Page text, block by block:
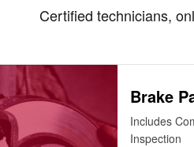
Certified technicians,
Brake
Includes
Inspection